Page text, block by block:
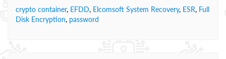
crypto container, EFDD, Elcomsoft System Recovery, ESR, Full
Disk Encryption, password